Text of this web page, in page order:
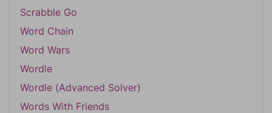
Scrabble Go
Word Chain
Word Wars
Wordle
Wordle (Advanced Solver)
Words With Friends